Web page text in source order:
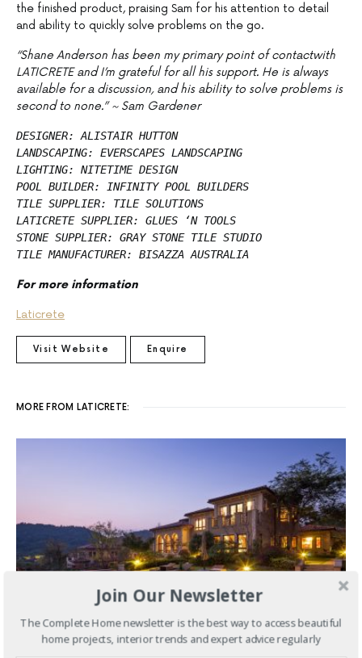
the finished product, praising Sam for his attention to detail
and ability to quickly solve problems on the go.
“Shane Anderson has been my primary point of contactwith
LATICRETE and I’m grateful for all his support. He is always
available for a discussion, and his ability to solve problems is
second to none.” ~ Sam Gardener
DESIGNER: ALISTAIR HUTTON
LANDSCAPING: EVERSCAPES LANDSCAPING
LIGHTING: NITETIME DESIGN
POOL BUILDER: INFINITY POOL BUILDERS
TILE SUPPLIER: TILE SOLUTIONS
LATICRETE SUPPLIER: GLUES ‘N TOOLS
STONE SUPPLIER: GRAY STONE TILE STUDIO
TILE MANUFACTURER: BISAZZA AUSTRALIA
For more information
Laticrete
Visit Website Enquire
MORE FROM LATICRETE:
Join Our Newsletter
The Complete Home newsletter is the best way to access beautiful
home projects, interior trends and expert advice regularly